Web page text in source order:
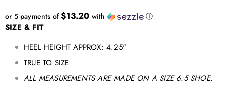
or 5 payments of$13.20 with ⓘ
SIZE & FIT
HEEL HEIGHT APPROX: 4.25"
TRUE TO SIZE
ALL MEASUREMENTS ARE MADE ON A SIZE 6.5 SHOE.